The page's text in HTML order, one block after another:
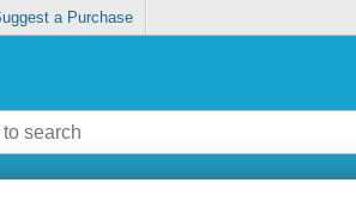
a Purchase